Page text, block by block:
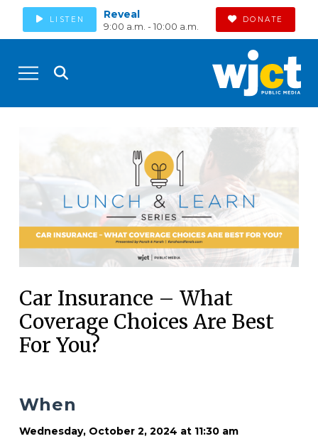
LISTEN Reveal
9:00 a.m. - 10:00 a.m.
DONATE
Car Insurance – What
Coverage Choices Are Best
For You?
When
Wednesday, October 2, 2024 at 11:30 am